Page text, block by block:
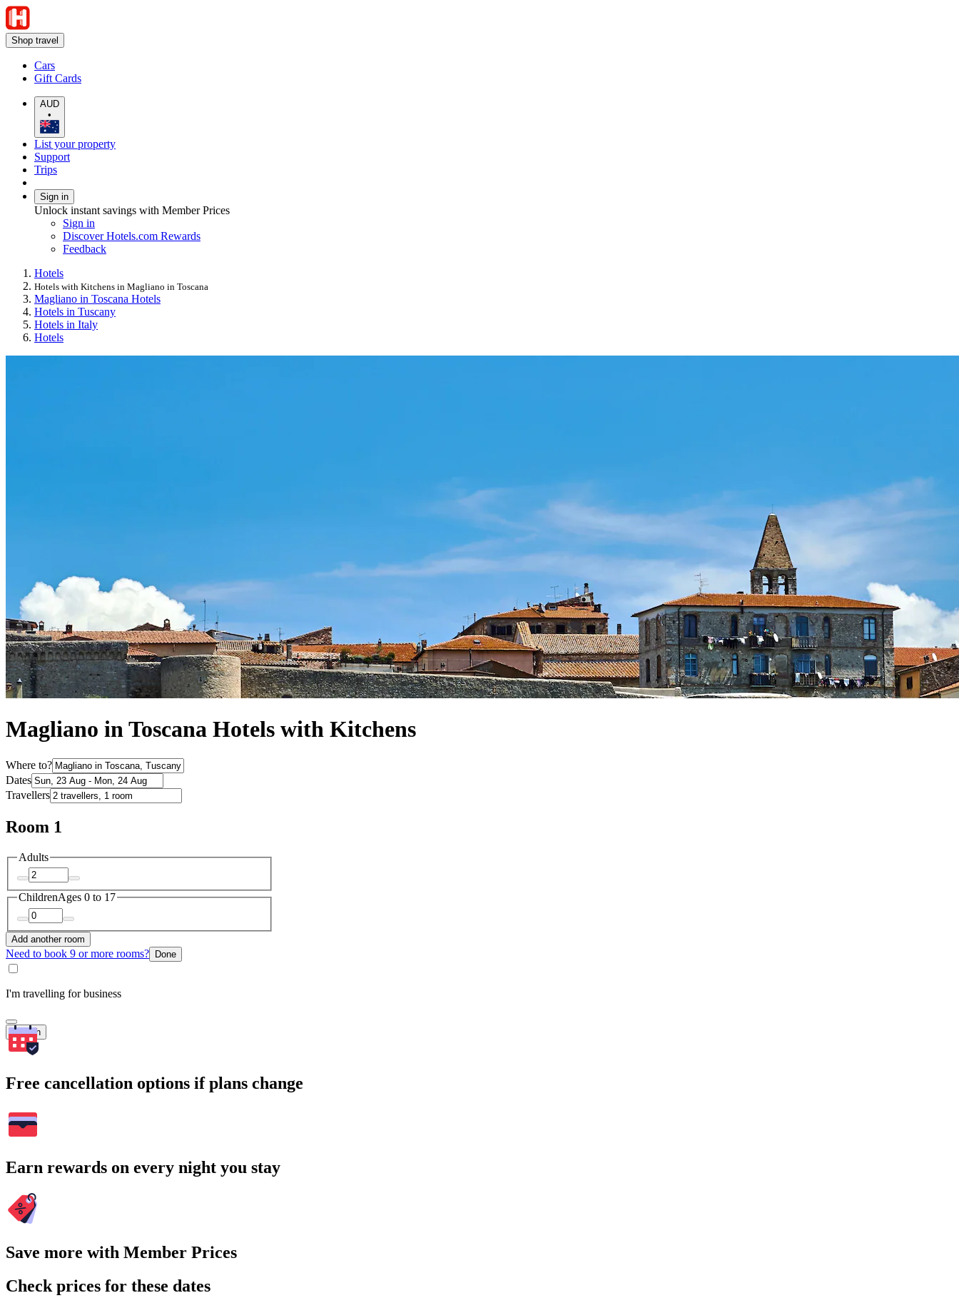
Shop travel
Cars
Gift Cards
AUD
•
List your property
Support
Trips
Sign in
Unlock instant savings with Member Prices
Sign in
Discover Hotels.com Rewards
Feedback
Hotels
Hotels with Kitchens in Magliano in Toscana
Magliano in Toscana Hotels
Hotels in Tuscany
Hotels in Italy
Hotels
Magliano in Toscana Hotels with Kitchens
Where to?
Dates
Travellers
Room 1
Adults
ChildrenAges 0 to 17
Add another room
Need to book 9 or more rooms? Done
I'm travelling for business
Search
Free cancellation options if plans change
Earn rewards on every night you stay
Save more with Member Prices
Check prices for these dates